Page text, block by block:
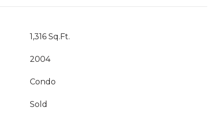
1,316 Sq.Ft.
2004
Condo
Sold